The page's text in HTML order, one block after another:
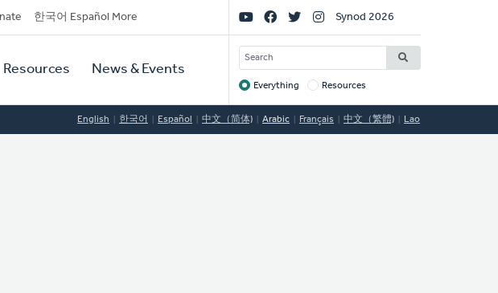
한국어 Español More
Resources News & Events
Social
Links
Synod 2026
SEARCH
Target
Everything Resources
English 한국어 Español 中文（简体) Arabic Français 中文（繁體) Lao